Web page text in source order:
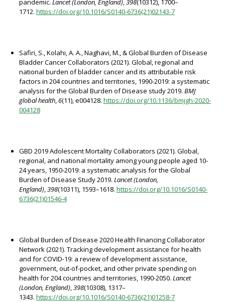
pandemic. Lancet (London, England),398(10312), 1700–
1712. https://doi.org/10.1016/S0140-6736(21)02143-7
Safiri, S., Kolahi, A. A., Naghavi, M., & Global Burden of Disease
Bladder Cancer Collaborators (2021). Global, regional and
national burden of bladder cancer and its attributable risk
factors in 204 countries and territories, 1990-2019: a systematic
analysis for the Global Burden of Disease study 2019. BMJ
global health,6(11), e004128. https://doi.org/10.1136/bmjgh-2020-
004128
GBD 2019 Adolescent Mortality Collaborators (2021). Global,
regional, and national mortality among young people aged 10-
24 years, 1950-2019: a systematic analysis for the Global
Burden of Disease Study 2019. Lancet (London,
England),398(10311), 1593–1618. https://doi.org/10.1016/S0140-
6736(21)01546-4
Global Burden of Disease 2020 Health Financing Collaborator
Network (2021). Tracking development assistance for health
and for COVID-19: a review of development assistance,
government, out-of-pocket, and other private spending on
health for 204 countries and territories, 1990-2050. Lancet
(London, England),398(10308), 1317–
1343. https://doi.org/10.1016/S0140-6736(21)01258-7